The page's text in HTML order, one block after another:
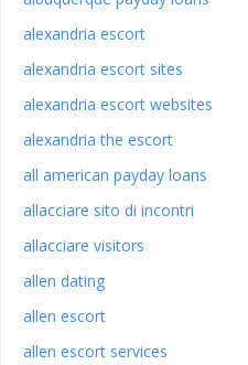
alexandria escort
alexandria escort sites
alexandria escort websites
alexandria the escort
all american payday loans
allacciare sito di incontri
allacciare visitors
allen dating
allen escort
allen escort services